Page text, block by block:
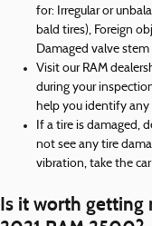
for: Irregular or
bald tires), Foreign
Damaged valve stem
Visit our RAM
during your
help you identify
If a tire is damaged,
not see any tire
vibration, take the
Is it worth getting